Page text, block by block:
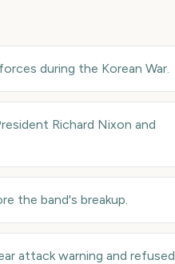
during the Korean War.
Richard Nixon and
the band's breakup.
attack warning and refused